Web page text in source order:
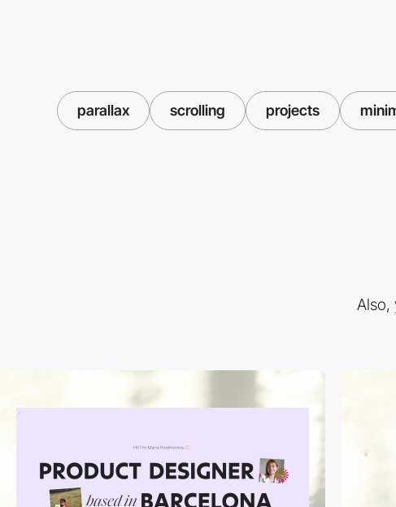
parallax scrolling projects
Also,